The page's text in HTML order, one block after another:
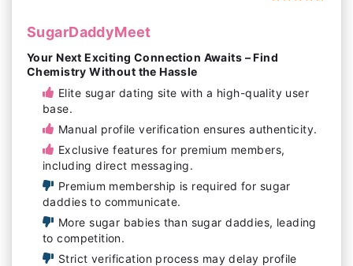
SugarDaddyMeet
Your Next Exciting Connection Awaits – Find
Chemistry Without the Hassle
Elite sugar dating site with a high-quality user
base.
Manual profile verification ensures authenticity.
Exclusive features for premium members,
including direct messaging.
Premium membership is required for sugar
daddies to communicate.
More sugar babies than sugar daddies, leading
to competition.
Strict verification process may delay profile